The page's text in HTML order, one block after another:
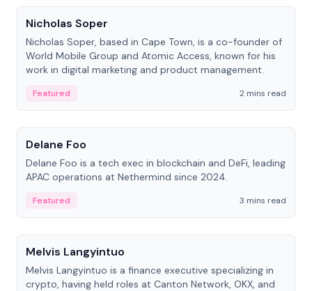
Nicholas Soper
Nicholas Soper, based in Cape Town, is a co-founder of
World Mobile Group and Atomic Access, known for his
work in digital marketing and product management.
Featured
2 mins read
People
Delane Foo
Delane Foo is a tech exec in blockchain and DeFi, leading
APAC operations at Nethermind since 2024.
Featured
3 mins read
People
Melvis Langyintuo
Melvis Langyintuo is a finance executive specializing in
crypto, having held roles at Canton Network, OKX, and